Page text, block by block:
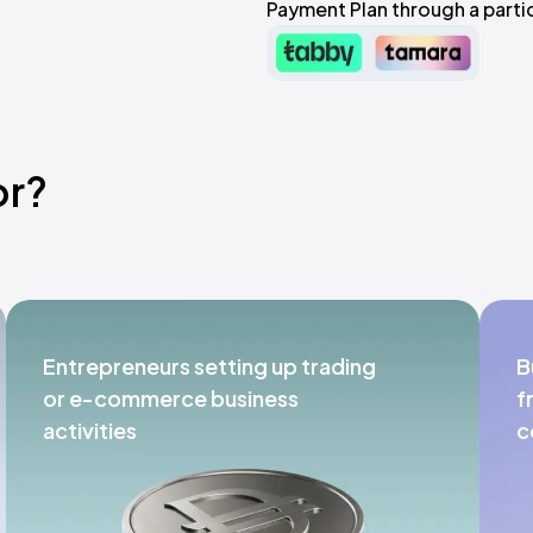
Payment Plan through a
Entrepreneurs setting up trading
or e-commerce business
activities